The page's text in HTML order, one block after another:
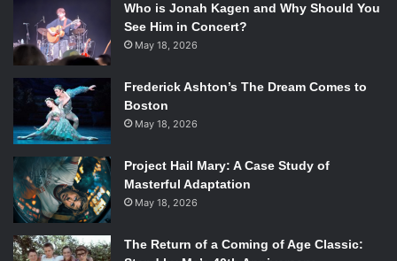
Who is Jonah Kagen and Why Should You
See Him in Concert?
May 18, 2026
Frederick Ashton’s The Dream Comes to
Boston
May 18, 2026
Project Hail Mary: A Case Study of
Masterful Adaptation
May 18, 2026
The Return of a Coming of Age Classic: